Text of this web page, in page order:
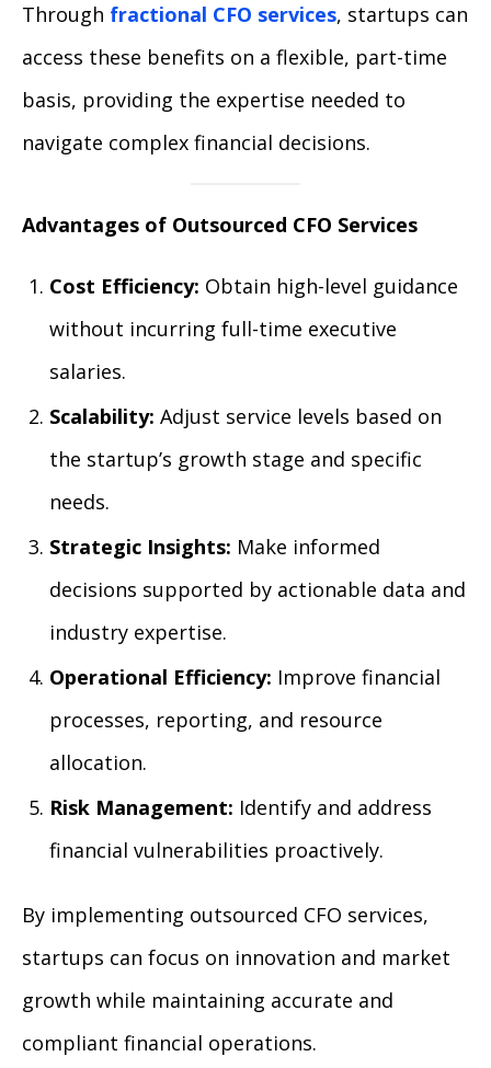
Through fractional CFO services, startups can
access these benefits on a flexible, part-time
basis, providing the expertise needed to
navigate complex financial decisions.
Advantages of Outsourced CFO Services
Cost Efficiency: Obtain high-level guidance
without incurring full-time executive
salaries.
Scalability: Adjust service levels based on
the startup’s growth stage and specific
needs.
Strategic Insights: Make informed
decisions supported by actionable data and
industry expertise.
Operational Efficiency: Improve financial
processes, reporting, and resource
allocation.
Risk Management: Identify and address
financial vulnerabilities proactively.
By implementing outsourced CFO services,
startups can focus on innovation and market
growth while maintaining accurate and
compliant financial operations.